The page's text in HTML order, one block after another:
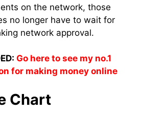
on the network, those
no longer have to wait for
network approval.
Go here to see my no.1
for making money online
Chart